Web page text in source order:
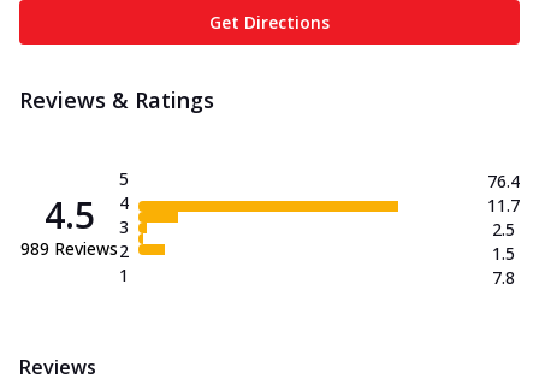
Get Directions
Reviews & Ratings
4.5
989 Reviews
5
4
3
2
1
76.4
11.7
2.5
1.5
7.8
Reviews